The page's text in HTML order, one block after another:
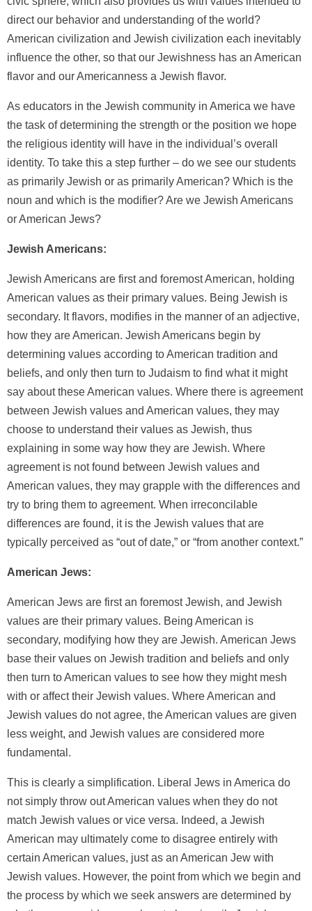
direct our behavior and understanding of the world?
American civilization and Jewish civilization each inevitably
influence the other, so that our Jewishness has an American
flavor and our Americanness a Jewish flavor.
As educators in the Jewish community in America we have
the task of determining the strength or the position we hope
the religious identity will have in the individual’s overall
identity. To take this a step further – do we see our students
as primarily Jewish or as primarily American? Which is the
noun and which is the modifier? Are we Jewish Americans
or American Jews?
Jewish Americans:
Jewish Americans are first and foremost American, holding
American values as their primary values. Being Jewish is
secondary. It flavors, modifies in the manner of an adjective,
how they are American. Jewish Americans begin by
determining values according to American tradition and
beliefs, and only then turn to Judaism to find what it might
say about these American values. Where there is agreement
between Jewish values and American values, they may
choose to understand their values as Jewish, thus
explaining in some way how they are Jewish. Where
agreement is not found between Jewish values and
American values, they may grapple with the differences and
try to bring them to agreement. When irreconcilable
differences are found, it is the Jewish values that are
typically perceived as “out of date,” or “from another context.”
American Jews:
American Jews are first an foremost Jewish, and Jewish
values are their primary values. Being American is
secondary, modifying how they are Jewish. American Jews
base their values on Jewish tradition and beliefs and only
then turn to American values to see how they might mesh
with or affect their Jewish values. Where American and
Jewish values do not agree, the American values are given
less weight, and Jewish values are considered more
fundamental.
This is clearly a simplification. Liberal Jews in America do
not simply throw out American values when they do not
match Jewish values or vice versa. Indeed, a Jewish
American may ultimately come to disagree entirely with
certain American values, just as an American Jew with
Jewish values. However, the point from which we begin and
the process by which we seek answers are determined by